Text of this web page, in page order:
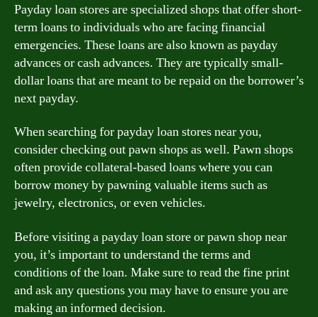
Payday loan stores are specialized shops that offer short-
term loans to individuals who are facing financial
emergencies. These loans are also known as payday
advances or cash advances. They are typically small-
dollar loans that are meant to be repaid on the borrower’s
next payday.
When searching for payday loan stores near you,
consider checking out pawn shops as well. Pawn shops
often provide collateral-based loans where you can
borrow money by pawning valuable items such as
jewelry, electronics, or even vehicles.
Before visiting a payday loan store or pawn shop near
you, it’s important to understand the terms and
conditions of the loan. Make sure to read the fine print
and ask any questions you may have to ensure you are
making an informed decision.